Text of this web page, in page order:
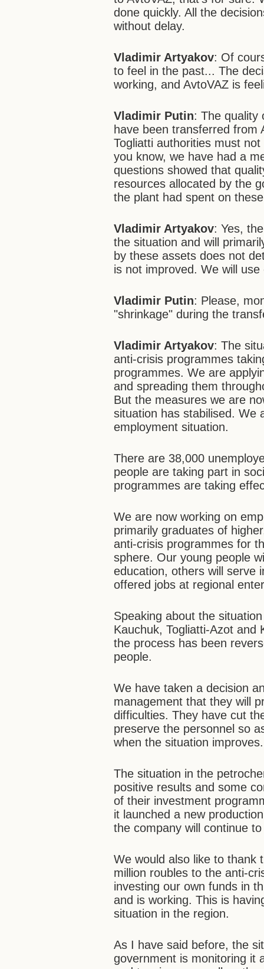
done quickly. All the
without delay.
Vladimir Artyakov: Of
to feel in the past... The
working, and AvtoVAZ is
Vladimir Putin: The quality
have been transferred from
Togliatti authorities must
you know, we have had a
questions showed that
resources allocated by the
the plant had spent on
Vladimir Artyakov: Yes,
the situation and will
by these assets does not
is not improved. We will
Vladimir Putin: Please,
"shrinkage" during the
Vladimir Artyakov: The
anti-crisis programmes
programmes. We are
and spreading them
But the measures we are
situation has stabilised. We
employment situation.
There are 38,000
people are taking part in
programmes are taking
We are now working on
primarily graduates of
anti-crisis programmes for
sphere. Our young people
education, others will serve
offered jobs at regional
Speaking about the
Kauchuk, Togliatti-Azot and
the process has been
people.
We have taken a decision
management that they will
difficulties. They have cut
preserve the personnel so
when the situation improves.
The situation in the
positive results and some
of their investment
it launched a new
the company will continue
We would also like to thank
million roubles to the anti-
investing our own funds in
and is working. This is
situation in the region.
As I have said before, the
government is monitoring it